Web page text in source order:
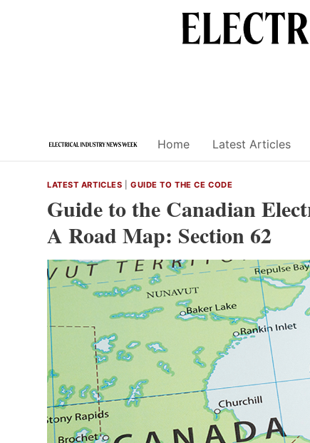
Home Latest Articles
LATEST ARTICLES |GUIDE TO THE CE CODE
Guide to the Canadian
A Road Map: Section 62